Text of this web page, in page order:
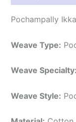
Pochampally
Weave Type:
Weave Specialty:
Weave Style: